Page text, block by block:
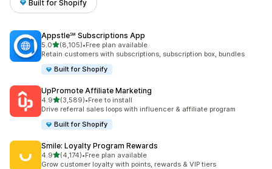
Built for Shopify
Appstle℠ Subscriptions App
5.0out of 5 stars
(8,105)
8105 total reviews
•Free plan available
Retain customers with subscriptions, subscription box, bundles
Built for Shopify
UpPromote Affiliate Marketing
4.9out of 5 stars
(3,589)
3589 total reviews
•Free to install
Drive referral sales loops with influencer & affiliate program
Built for Shopify
Smile: Loyalty Program Rewards
4.9out of 5 stars
(4,174)
4174 total reviews
•Free plan available
Grow customer loyalty with points, rewards & VIP tiers